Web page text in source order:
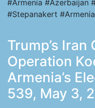
#Armenia #Azerbaijan
#Stepanakert
Trump’s Iran
Operation
Armenia’s
539, May 3,